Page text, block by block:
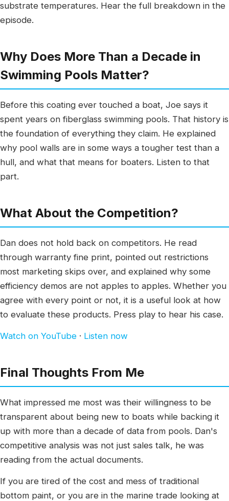
substrate temperatures. Hear the full breakdown in the
episode.
Why Does More Than a Decade in
Swimming Pools Matter?
Before this coating ever touched a boat, Joe says it
spent years on fiberglass swimming pools. That history is
the foundation of everything they claim. He explained
why pool walls are in some ways a tougher test than a
hull, and what that means for boaters. Listen to that
part.
What About the Competition?
Dan does not hold back on competitors. He read
through warranty fine print, pointed out restrictions
most marketing skips over, and explained why some
efficiency demos are not apples to apples. Whether you
agree with every point or not, it is a useful look at how
to evaluate these products. Press play to hear his case.
Watch on YouTube · Listen now
Final Thoughts From Me
What impressed me most was their willingness to be
transparent about being new to boats while backing it
up with more than a decade of data from pools. Dan's
competitive analysis was not just sales talk, he was
reading from the actual documents.
If you are tired of the cost and mess of traditional
bottom paint, or you are in the marine trade looking at